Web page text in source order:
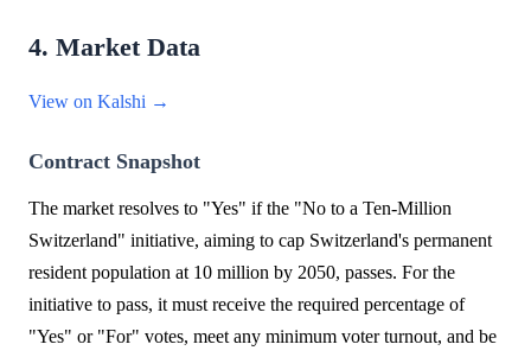
4. Market Data
View on Kalshi →
Contract Snapshot
The market resolves to "Yes" if the "No to a Ten-Million
Switzerland" initiative, aiming to cap Switzerland's permanent
resident population at 10 million by 2050, passes. For the
initiative to pass, it must receive the required percentage of
"Yes" or "For" votes, meet any minimum voter turnout, and be